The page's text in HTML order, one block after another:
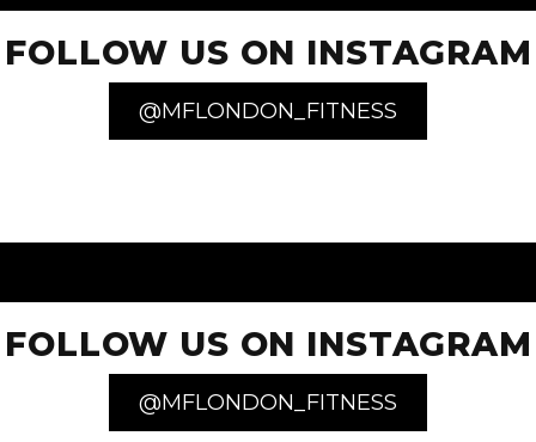
FOLLOW US ON INSTAGRAM
@MFLONDON_FITNESS
FOLLOW US ON INSTAGRAM
@MFLONDON_FITNESS